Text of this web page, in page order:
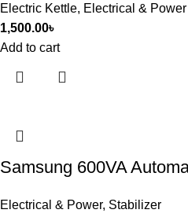
Electric Kettle, Electrical & Power
1,500.00৳
Add to cart
Samsung 600VA
Electrical & Power, Stabilizer